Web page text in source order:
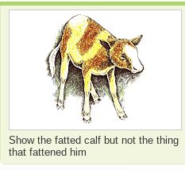
Show the fatted calf but not the thing
that fattened him